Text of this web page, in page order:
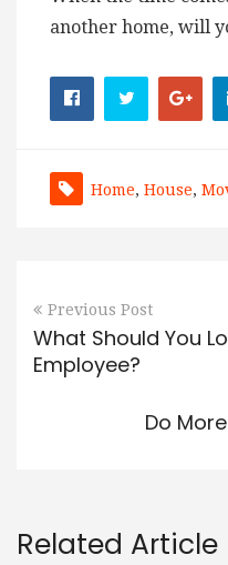
another home, will
Home, House,
Previous Post
What Should You
Employee?
Do
Related Article